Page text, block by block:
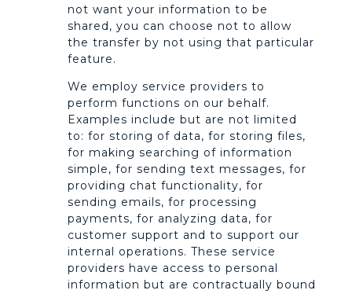
not want your information to be
shared, you can choose not to allow
the transfer by not using that particular
feature.
We employ service providers to
perform functions on our behalf.
Examples include but are not limited
to: for storing of data, for storing files,
for making searching of information
simple, for sending text messages, for
providing chat functionality, for
sending emails, for processing
payments, for analyzing data, for
customer support and to support our
internal operations. These service
providers have access to personal
information but are contractually bound